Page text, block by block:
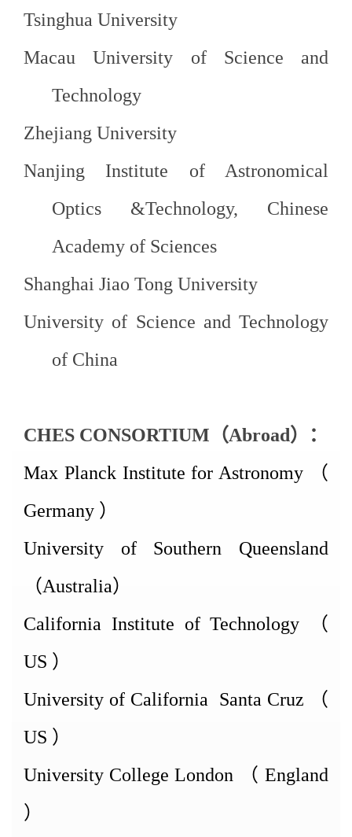
Tsinghua University
Macau University of Science and
Technology
Zhejiang University
Nanjing Institute of Astronomical
Optics &Technology, Chinese
Academy of Sciences
Shanghai Jiao Tong University
University of Science and Technology
of China
CHES CONSORTIUM （Abroad）：
Max Planck Institute for Astronomy
（
Germany ）
University of Southern Queensland
（Australia）
California Institute ofTechnology
（
US ）
University of California Santa Cruz
（
US ）
University CollegeLondon （England
）